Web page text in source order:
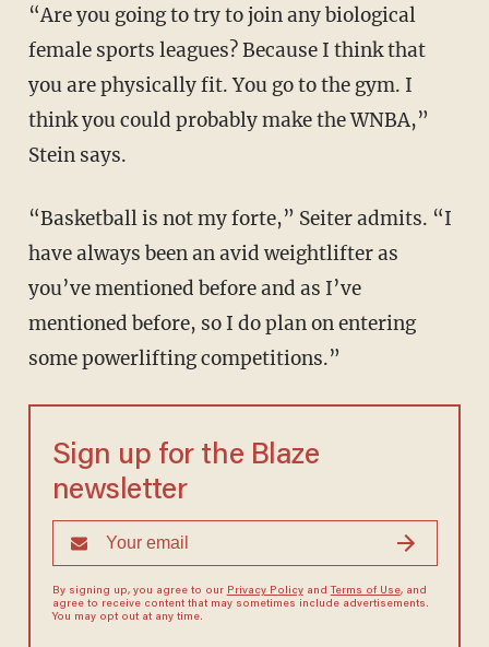
“Are you going to try to join any biological
female sports leagues? Because I think that
you are physically fit. You go to the gym. I
think you could probably make the WNBA,”
Stein says.
“Basketball is not my forte,” Seiter admits. “I
have always been an avid weightlifter as
you’ve mentioned before and as I’ve
mentioned before, so I do plan on entering
some powerlifting competitions.”
Sign up for the Blaze
newsletter
By signing up, you agree to our Privacy Policyand Terms of Use, and
agree to receive content that may sometimes include advertisements.
You may opt out at any time.